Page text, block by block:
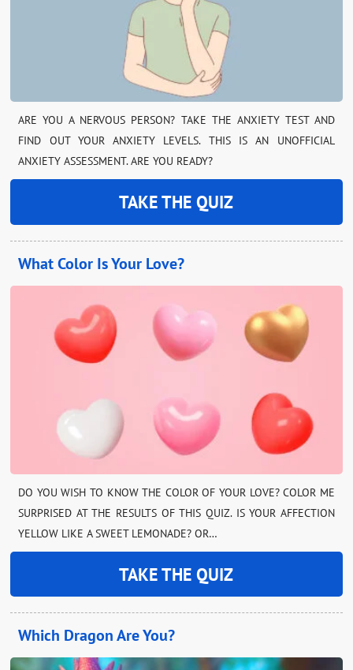
ARE YOU A NERVOUS PERSON? TAKE THE ANXIETY TEST AND
FIND OUT YOUR ANXIETY LEVELS. THIS IS AN UNOFFICIAL
ANXIETY ASSESSMENT. ARE YOU READY?
TAKE THE QUIZ
What Color Is Your Love?
DO YOU WISH TO KNOW THE COLOR OF YOUR LOVE? COLOR ME
SURPRISED AT THE RESULTS OF THIS QUIZ. IS YOUR AFFECTION
YELLOW LIKE A SWEET LEMONADE? OR…
TAKE THE QUIZ
Which Dragon Are You?